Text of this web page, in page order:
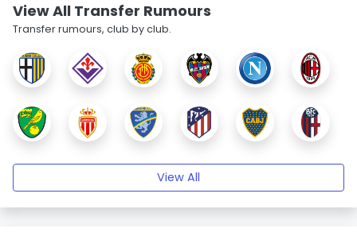
View All Transfer Rumours
Transfer rumours, club by club.
View All